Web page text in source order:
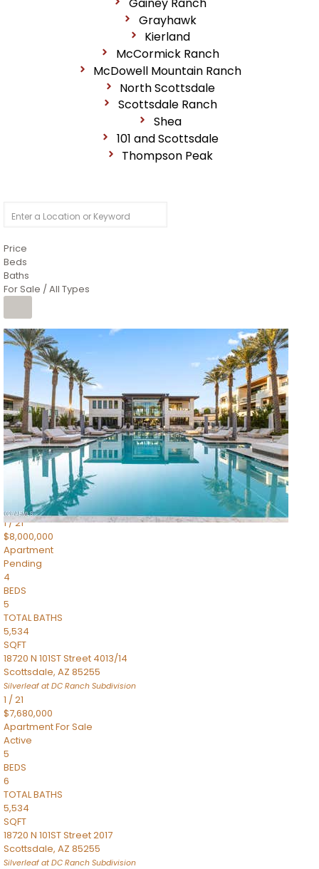
Grayhawk
Kierland
McCormick Ranch
McDowell Mountain Ranch
North Scottsdale
Scottsdale Ranch
Shea
101 and Scottsdale
Thompson Peak
Price
Beds
Baths
For Sale / All Types
1/14
$10,300,000
ApartmentFor Sale
Active
3
BEDS
4
TOTAL BATHS
4,830
SQFT
5050 N Camelback Ridge Drive 1301
Scottsdale,AZ85251
Ascent at the Phoenician Summit Condominium Subdivision
1/21
$8,000,000
Apartment
Pending
4
BEDS
5
TOTAL BATHS
5,534
SQFT
18720 N 101ST Street 4013/14
Scottsdale, AZ 85255
Silverleaf at DC Ranch Subdivision
1 /21
$7,680,000
ApartmentFor Sale
Active
5
BEDS
6
TOTAL BATHS
5,534
SQFT
18720 N 101ST Street 2017
Scottsdale, AZ 85255
Silverleaf at DC Ranch Subdivision